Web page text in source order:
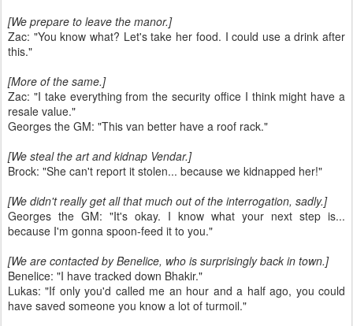
[We prepare to leave the manor.]
Zac: "You know what? Let's take her food. I could use a drink after
this."
[More of the same.]
Zac: "I take everything from the security office I think might have a
resale value."
Georges the GM: "This van better have a roof rack."
[We steal the art and kidnap Vendar.]
Brock: "She can't report it stolen... because we kidnapped her!"
[We didn't really get all that much out of the interrogation, sadly.]
Georges the GM: "It's okay. I know what your next step is...
because I'm gonna spoon-feed it to you."
[We are contacted by Benelice, who is surprisingly back in town.]
Benelice: "I have tracked down Bhakir."
Lukas: "If only you'd called me an hour and a half ago, you could
have saved someone you know a lot of turmoil."